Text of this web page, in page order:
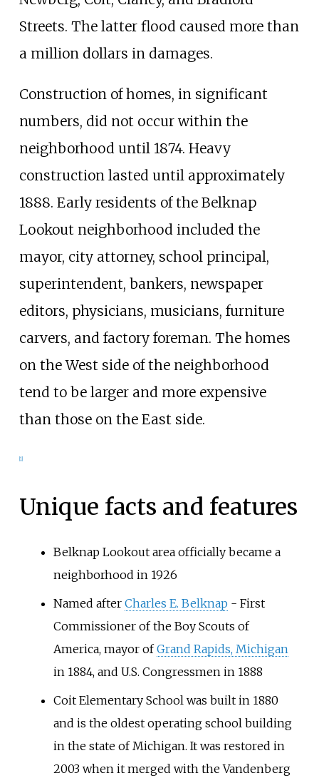
Streets. The latter flood caused more than
a million dollars in damages.
Construction of homes, in significant
numbers, did not occur within the
neighborhood until 1874. Heavy
construction lasted until approximately
1888. Early residents of the Belknap
Lookout neighborhood included the
mayor, city attorney, school principal,
superintendent, bankers, newspaper
editors, physicians, musicians, furniture
carvers, and factory foreman. The homes
on the West side of the neighborhood
tend to be larger and more expensive
than those on the East side.
[1]
Unique facts and features
Belknap Lookout area officially became a
neighborhood in 1926
Named after Charles E. Belknap - First
Commissioner of the Boy Scouts of
America, mayor ofGrand Rapids, Michigan
in 1884, and U.S. Congressmen in 1888
Coit Elementary School was built in 1880
and is the oldest operating school building
in the state of Michigan. It was restored in
2003 when it merged with the Vandenberg